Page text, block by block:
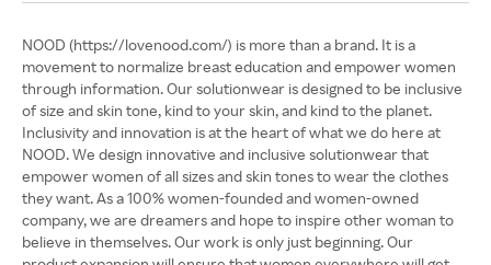
NOOD (https://lovenood.com/) is more than a brand. It is a
movement to normalize breast education and empower women
through information. Our solutionwear is designed to be inclusive
of size and skin tone, kind to your skin, and kind to the planet.
Inclusivity and innovation is at the heart of what we do here at
NOOD. We design innovative and inclusive solutionwear that
empower women of all sizes and skin tones to wear the clothes
they want. As a 100% women-founded and women-owned
company, we are dreamers and hope to inspire other woman to
believe in themselves. Our work is only just beginning. Our